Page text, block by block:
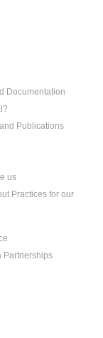
Documentation
Publications
us
Practices for our
Partnerships